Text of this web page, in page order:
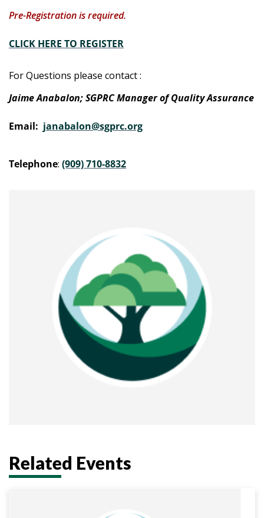
Pre-Registration is required.
CLICK HERE TO REGISTER
For Questions please contact :
Jaime Anabalon; SGPRC Manager of Quality Assurance
Email: janabalon@sgprc.org
Telephone: (909) 710-8832
Related Events